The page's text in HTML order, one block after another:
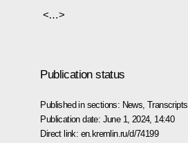
<…>
Publication status
Published in sections: News ,Transcripts
Publication date: June 1, 2024, 14:40
Direct link: en.kremlin.ru/d/74199